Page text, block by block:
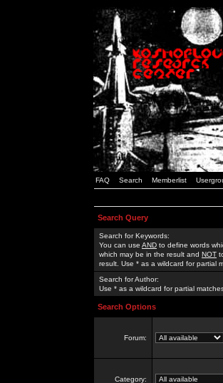
FAQ Search Memberlist
Search Query
Search for Keywords:
You can use AND to define words
which may be in the result and NOT
result. Use * as a wildcard for partial
Search for Author:
Use * as a wildcard for partial
Search Options
Forum:
Category: